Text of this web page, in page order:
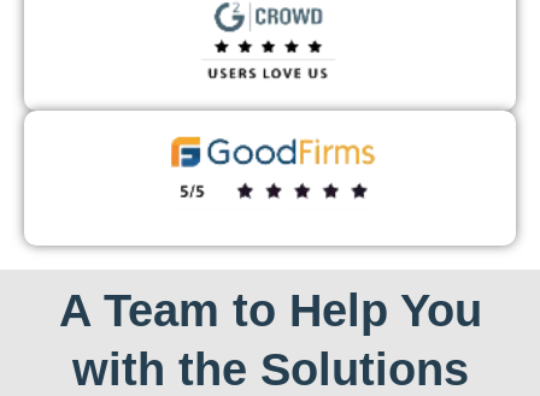
A Team to Help You
with the Solutions